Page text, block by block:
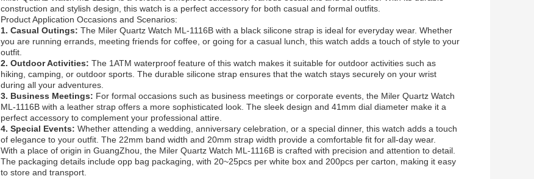
construction and stylish design, this watch is a perfect accessory for both casual and formal outfits.
Product Application Occasions and Scenarios:
1. Casual Outings: The Miler Quartz Watch ML-1116B with a black silicone strap is ideal for everyday wear. Whether
you are running errands, meeting friends for coffee, or going for a casual lunch, this watch adds a touch of style to your
outfit.
2. Outdoor Activities: The 1ATM waterproof feature of this watch makes it suitable for outdoor activities such as
hiking, camping, or outdoor sports. The durable silicone strap ensures that the watch stays securely on your wrist
during all your adventures.
3. Business Meetings: For formal occasions such as business meetings or corporate events, the Miler Quartz Watch
ML-1116B with a leather strap offers a more sophisticated look. The sleek design and 41mm dial diameter make it a
perfect accessory to complement your professional attire.
4. Special Events: Whether attending a wedding, anniversary celebration, or a special dinner, this watch adds a touch
of elegance to your outfit. The 22mm band width and 20mm strap width provide a comfortable fit for all-day wear.
With a place of origin in GuangZhou, the Miler Quartz Watch ML-1116B is crafted with precision and attention to detail.
The packaging details include opp bag packaging, with 20~25pcs per white box and 200pcs per carton, making it easy
to store and transport.